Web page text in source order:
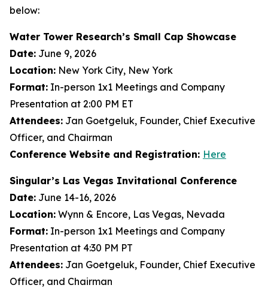
below:
Water Tower Research’s Small Cap Showcase
Date: June 9, 2026
Location: New York City, New York
Format: In-person 1x1 Meetings and Company
Presentation at 2:00 PM ET
Attendees: Jan Goetgeluk, Founder, Chief Executive
Officer, and Chairman
Conference Website and Registration: Here
Singular’s Las Vegas Invitational Conference
Date: June 14-16, 2026
Location: Wynn & Encore, Las Vegas, Nevada
Format: In-person 1x1 Meetings and Company
Presentation at 4:30 PM PT
Attendees: Jan Goetgeluk, Founder, Chief Executive
Officer, and Chairman